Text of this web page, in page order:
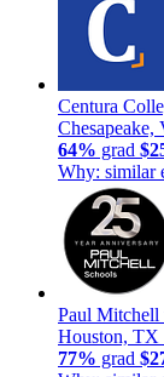
Centura
Chesapeake,
64% grad
Why: similar
Paul Mitchell
Houston, TX
77% grad